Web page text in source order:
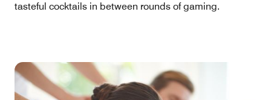
tasteful cocktails in between rounds of gaming.